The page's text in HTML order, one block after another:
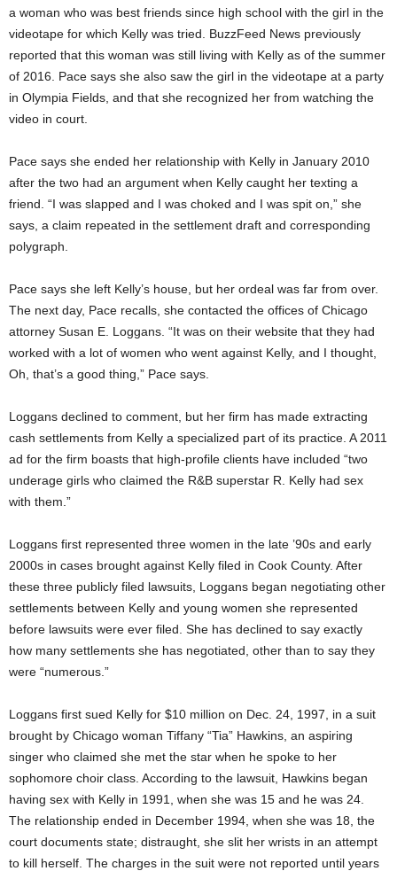
a woman who was best friends since high school with the girl in the
videotape for which Kelly was tried. BuzzFeed News previously
reported that this woman was still living with Kelly as of the summer
of 2016. Pace says she also saw the girl in the videotape at a party
in Olympia Fields, and that she recognized her from watching the
video in court.
Pace says she ended her relationship with Kelly in January 2010
after the two had an argument when Kelly caught her texting a
friend. “I was slapped and I was choked and I was spit on,” she
says, a claim repeated in the settlement draft and corresponding
polygraph.
Pace says she left Kelly’s house, but her ordeal was far from over.
The next day, Pace recalls, she contacted the offices of Chicago
attorney Susan E. Loggans. “It was on their website that they had
worked with a lot of women who went against Kelly, and I thought,
Oh, that’s a good thing,” Pace says.
Loggans declined to comment, but her firm has made extracting
cash settlements from Kelly a specialized part of its practice. A 2011
ad for the firm boasts that high-profile clients have included “two
underage girls who claimed the R&B superstar R. Kelly had sex
with them.”
Loggans first represented three women in the late ’90s and early
2000s in cases brought against Kelly filed in Cook County. After
these three publicly filed lawsuits, Loggans began negotiating other
settlements between Kelly and young women she represented
before lawsuits were ever filed. She has declined to say exactly
how many settlements she has negotiated, other than to say they
were “numerous.”
Loggans first sued Kelly for $10 million on Dec. 24, 1997, in a suit
brought by Chicago woman Tiffany “Tia” Hawkins, an aspiring
singer who claimed she met the star when he spoke to her
sophomore choir class. According to the lawsuit, Hawkins began
having sex with Kelly in 1991, when she was 15 and he was 24.
The relationship ended in December 1994, when she was 18, the
court documents state; distraught, she slit her wrists in an attempt
to kill herself. The charges in the suit were not reported until years